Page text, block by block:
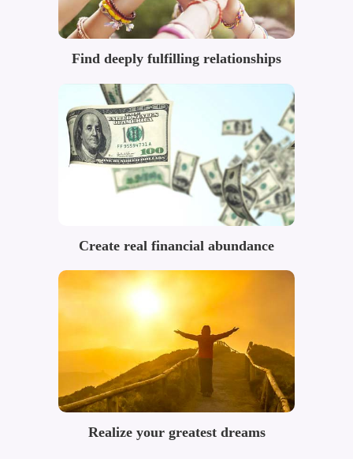
Find deeply fulfilling relationships
Create real financial abundance
Realize your greatest dreams